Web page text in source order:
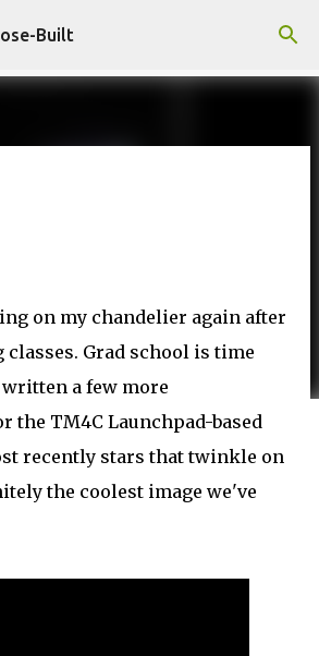
to main content
Built
on my chandelier again after
Grad school is time
a few more
the TM4C Launchpad-based
recently stars that twinkle on
the coolest image we've